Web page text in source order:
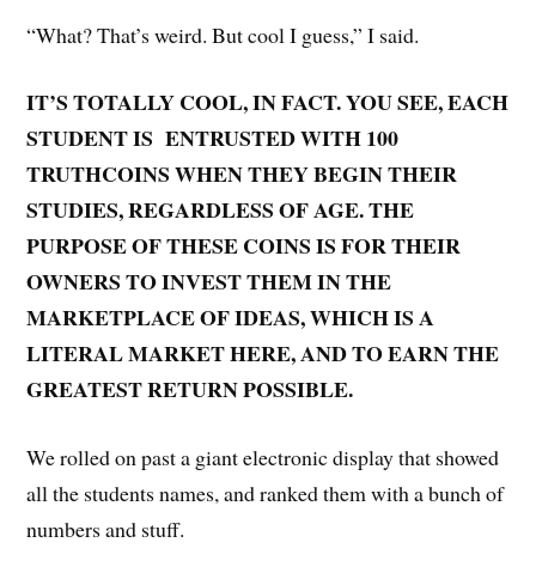
“What? That’s weird. But cool I guess,” I said.
IT’S TOTALLY COOL, IN FACT. YOU SEE, EACH
STUDENT IS ENTRUSTED WITH 100
TRUTHCOINS WHEN THEY BEGIN THEIR
STUDIES, REGARDLESS OF AGE. THE
PURPOSE OF THESE COINS IS FOR THEIR
OWNERS TO INVEST THEM IN THE
MARKETPLACE OF IDEAS, WHICH IS A
LITERAL MARKET HERE, AND TO EARN THE
GREATEST RETURN POSSIBLE.
We rolled on past a giant electronic display that showed
all the students names, and ranked them with a bunch of
numbers and stuff.